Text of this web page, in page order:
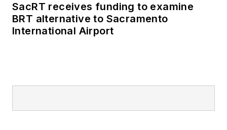
SacRT receives funding to examine
BRT alternative to Sacramento
International Airport